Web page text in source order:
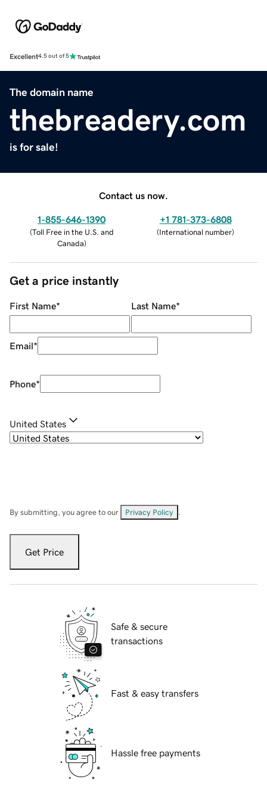
Excellent4.5 out of 5
The domain name
thebreadery.com
is for sale!
Contact us now.
1-855-646-1390
(Toll Free in the U.S. and
Canada)
+1 781-373-6808
(International number)
Get a price instantly
First Name* Last Name*
Email*
Phone*
United States
By submitting, you agree to our Privacy Policy
Get Price
Safe & secure
transactions
Fast & easy transfers
Hassle free payments